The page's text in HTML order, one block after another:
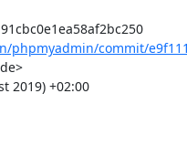
Commit: e9f11165240a056a81f191cbc0e1ea58af2bc250
commit/
2019) +02:00